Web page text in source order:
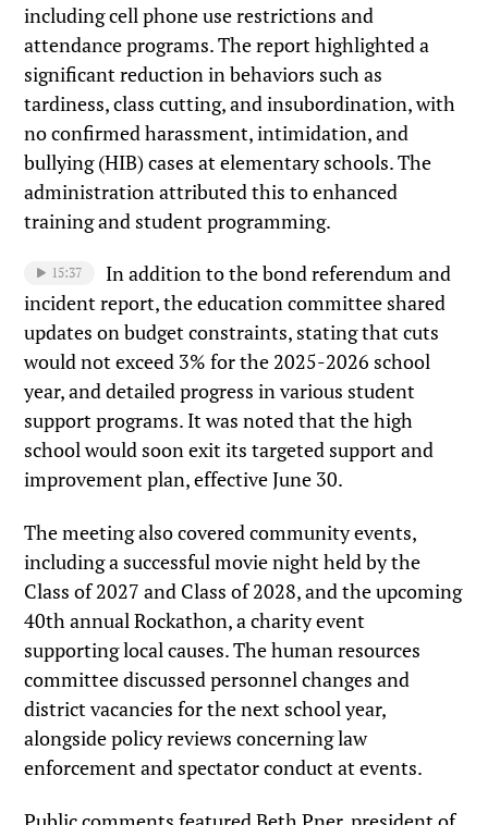
including cell phone use restrictions and
attendance programs. The report highlighted a
significant reduction in behaviors such as
tardiness, class cutting, and insubordination, with
no confirmed harassment, intimidation, and
bullying (HIB) cases at elementary schools. The
administration attributed this to enhanced
training and student programming.
15:37
In addition to the bond referendum and
incident report, the education committee shared
updates on budget constraints, stating that cuts
would not exceed 3% for the 2025-2026 school
year, and detailed progress in various student
support programs. It was noted that the high
school would soon exit its targeted support and
improvement plan, effective June 30.
The meeting also covered community events,
including a successful movie night held by the
Class of 2027 and Class of 2028, and the upcoming
40th annual Rockathon, a charity event
supporting local causes. The human resources
committee discussed personnel changes and
district vacancies for the next school year,
alongside policy reviews concerning law
enforcement and spectator conduct at events.